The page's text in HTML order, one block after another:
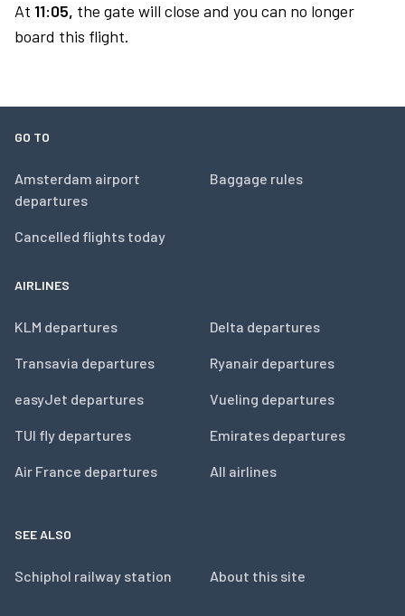
At 11:05, the gate will close and you can no longer
board this flight.
GO TO
Amsterdam airport
departures
Cancelled flights today
Baggage rules
AIRLINES
KLM departures
Transavia departures
easyJet departures
TUI fly departures
Air France departures
Delta departures
Ryanair departures
Vueling departures
Emirates departures
All airlines
SEE ALSO
Schiphol railway station About this site